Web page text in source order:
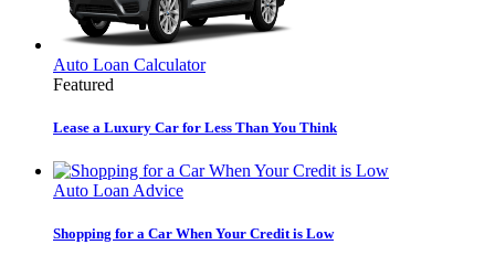
Auto Loan Calculator
Featured
Lease a Luxury Car for Less Than You Think
Auto Loan Advice
Shopping for a Car When Your Credit is Low